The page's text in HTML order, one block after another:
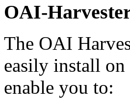
OAI-
The OAI
easily install on
enable you to: